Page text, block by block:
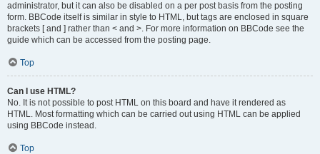
administrator, but it can also be disabled on a per post basis from the posting
form. BBCode itself is similar in style to HTML, but tags are enclosed in square
brackets [ and ] rather than < and >. For more information on BBCode see the
guide which can be accessed from the posting page.
Top
Can I use HTML?
No. It is not possible to post HTML on this board and have it rendered as
HTML. Most formatting which can be carried out using HTML can be applied
using BBCode instead.
Top